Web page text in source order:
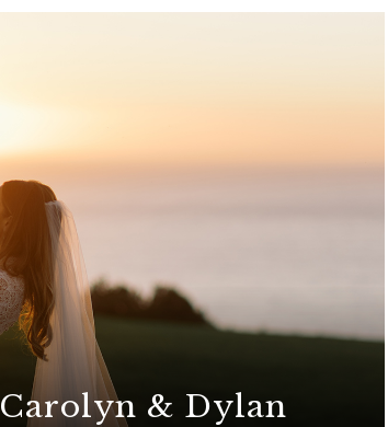
Carolyn & Dylan